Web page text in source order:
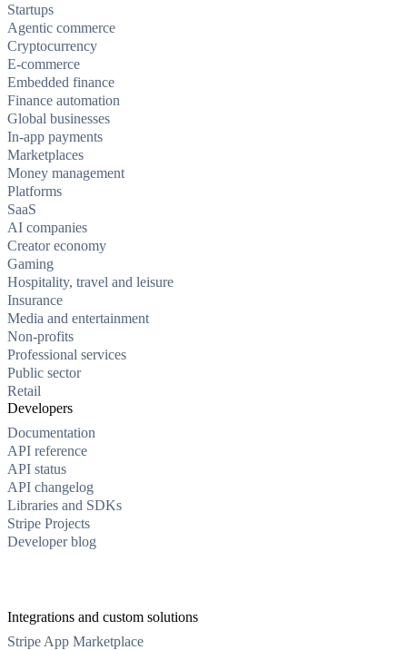
Startups
Agentic commerce
Cryptocurrency
E-commerce
Embedded finance
Finance automation
Global businesses
In-app payments
Marketplaces
Money management
Platforms
SaaS
AI companies
Creator economy
Gaming
Hospitality, travel and leisure
Insurance
Media and entertainment
Non-profits
Professional services
Public sector
Retail
Developers
Documentation
API reference
API status
API changelog
Libraries and SDKs
Stripe Projects
Developer blog
Integrations and custom solutions
Stripe App Marketplace